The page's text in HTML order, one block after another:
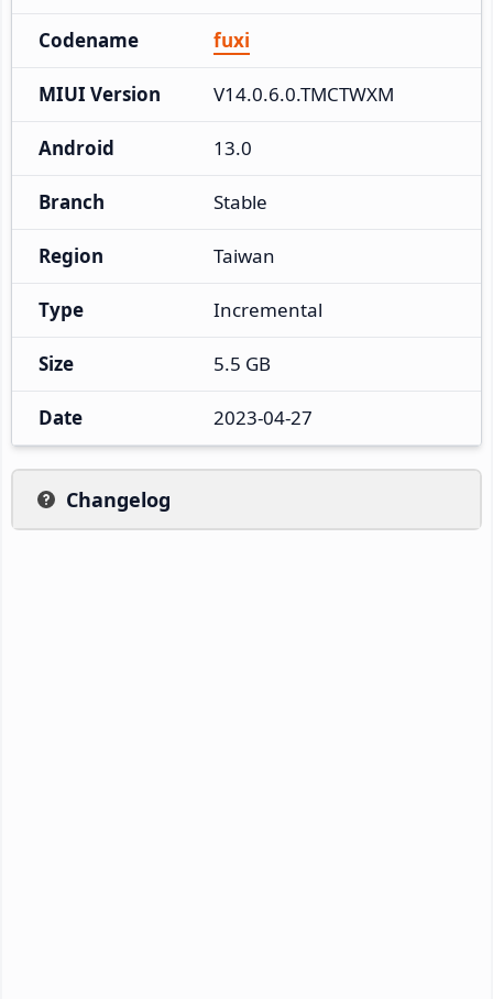
Codename fuxi
MIUI Version V14.0.6.0.TMCTWXM
Android 13.0
Branch Stable
Region Taiwan
Type Incremental
Size 5.5 GB
Date 2023-04-27
Changelog